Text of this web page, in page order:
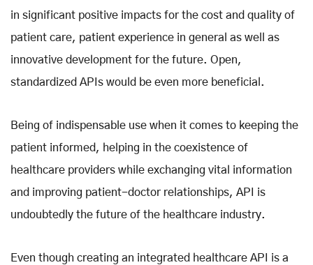
in significant positive impacts for the cost and quality of
patient care, patient experience in general as well as
innovative development for the future. Open,
standardized APIs would be even more beneficial.
Being of indispensable use when it comes to keeping the
patient informed, helping in the coexistence of
healthcare providers while exchanging vital information
and improving patient-doctor relationships, API is
undoubtedly the future of the healthcare industry.
Even though creating an integrated healthcare API is a